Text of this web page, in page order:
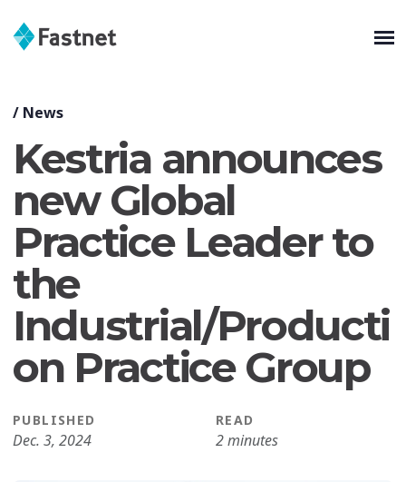
/ News
Kestria announces
new Global
Practice Leader to
the
Industrial/Producti
on Practice Group
PUBLISHED
Dec. 3, 2024
READ
2 minutes